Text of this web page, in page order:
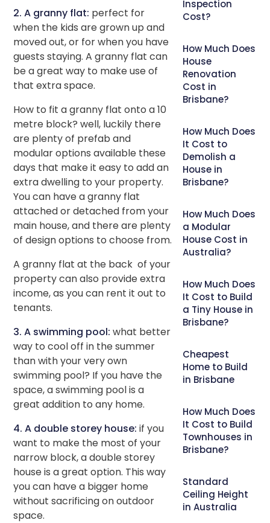
2. A granny flat: perfect for
when the kids are grown up and
moved out, or for when you have
guests staying. A granny flat can
be a great way to make use of
that extra space.
How to fit a granny flat onto a 10
metre block? well, luckily there
are plenty of prefab and
modular options available these
days that make it easy to add an
extra dwelling to your property.
You can have a granny flat
attached or detached from your
main house, and there are plenty
of design options to choose from.
A granny flat at the back of your
property can also provide extra
income, as you can rent it out to
tenants.
3. A swimming pool: what better
way to cool off in the summer
than with your very own
swimming pool? If you have the
space, a swimming pool is a
great addition to any home.
4. A double storey house:if you
want to make the most of your
narrow block, a double storey
house is a great option. This way
you can have a bigger home
without sacrificing on outdoor
space.
Inspection
Cost?
How Much Does
House
Renovation
Cost in
Brisbane?
How Much Does
It Cost to
Demolish a
House in
Brisbane?
How Much Does
a Modular
House Cost in
Australia?
How Much Does
It Cost to Build
a Tiny House in
Brisbane?
Cheapest
Home to Build
in Brisbane
How Much Does
It Cost to Build
Townhouses in
Brisbane?
Standard
Ceiling Height
in Australia